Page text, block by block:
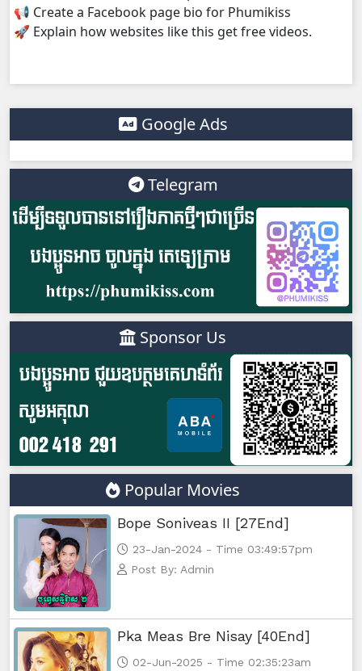
📢 Create a Facebook page bio for Phumikiss
🚀 Explain how websites like this get free videos.
Google Ads
Telegram
Sponsor Us
Popular Movies
Bope Soniveas II [27End]
23-Jan-2024 - Time 03:49:57pm
Post By: Admin
Pka Meas Bre Nisay [40End]
02-Jun-2025 - Time 02:35:23am